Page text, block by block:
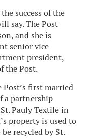
success of the
say. The Post
and she is
senior vice
president,
the Post.
Post’s first married
a partnership
Pauly Textile in
property is used to
recycled by St.